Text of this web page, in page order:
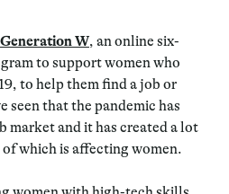
Generation W, an online six-
to support women who
to help them find a job or
seen that the pandemic has
market and it has created a lot
which is affecting women.